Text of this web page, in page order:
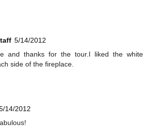
5/14/2012
and thanks for the tour.I liked the white
side of the fireplace.
14/2012